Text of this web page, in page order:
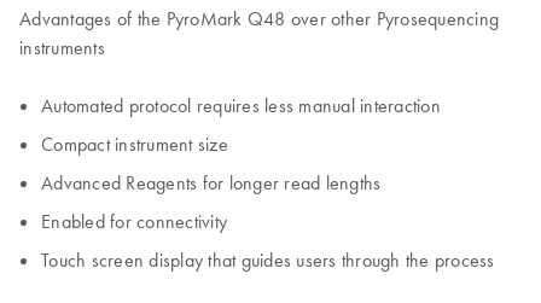
Advantages of the PyroMark Q48 over other Pyrosequencing
instruments
Automated protocol requires less manual interaction
Compact instrument size
Advanced Reagents for longer read lengths
Enabled for connectivity
Touch screen display that guides users through the process